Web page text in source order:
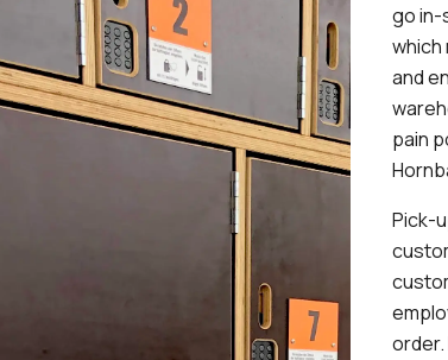
go in-
which
and
pain
Pick-